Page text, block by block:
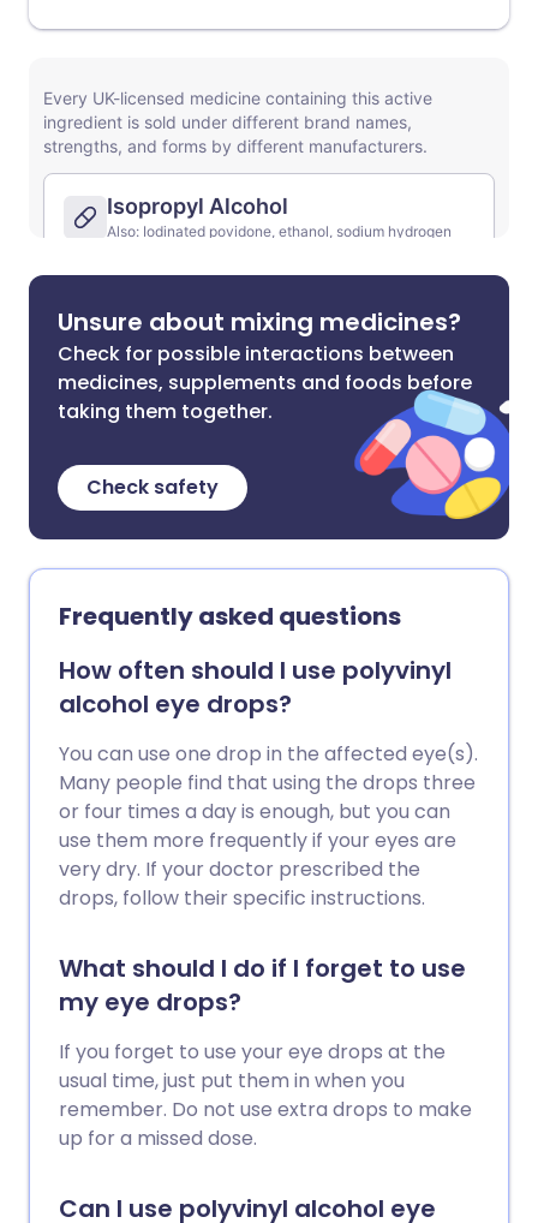
Unsure about mixing medicines?
Check for possible interactions between
medicines, supplements and foods before
taking them together.
Check safety
Frequently asked questions
How often should I use polyvinyl
alcohol eye drops?
You can use one drop in the affected eye(s).
Many people find that using the drops three
or four times a day is enough, but you can
use them more frequently if your eyes are
very dry. If your doctor prescribed the
drops, follow their specific instructions.
What should I do if I forget to use
my eye drops?
If you forget to use your eye drops at the
usual time, just put them in when you
remember. Do not use extra drops to make
up for a missed dose.
Can I use polyvinyl alcohol eye